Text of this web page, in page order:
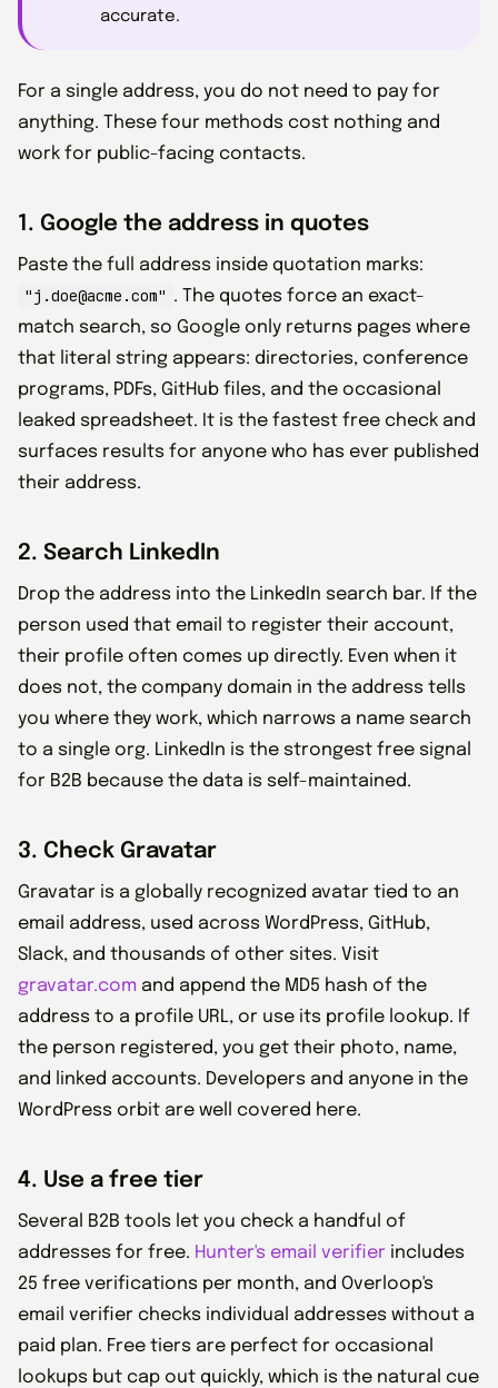
accurate.
For a single address, you do not need to pay for
anything. These four methods cost nothing and
work for public-facing contacts.
1. Google the address in quotes
Paste the full address inside quotation marks:
"j.doe@acme.com" . The quotes force an exact-
match search, so Google only returns pages where
that literal string appears: directories, conference
programs, PDFs, GitHub files, and the occasional
leaked spreadsheet. It is the fastest free check and
surfaces results for anyone who has ever published
their address.
2. Search LinkedIn
Drop the address into the LinkedIn search bar. If the
person used that email to register their account,
their profile often comes up directly. Even when it
does not, the company domain in the address tells
you where they work, which narrows a name search
to a single org. LinkedIn is the strongest free signal
for B2B because the data is self-maintained.
3. Check Gravatar
Gravatar is a globally recognized avatar tied to an
email address, used across WordPress, GitHub,
Slack, and thousands of other sites. Visit
gravatar.com and append the MD5 hash of the
address to a profile URL, or use its profile lookup. If
the person registered, you get their photo, name,
and linked accounts. Developers and anyone in the
WordPress orbit are well covered here.
4. Use a free tier
Several B2B tools let you check a handful of
addresses for free. Hunter's email verifier includes
25 free verifications per month, and Overloop's
email verifier checks individual addresses without a
paid plan. Free tiers are perfect for occasional
lookups but cap out quickly, which is the natural cue